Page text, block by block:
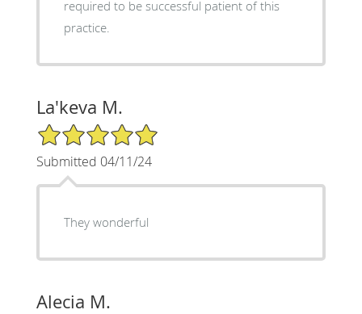
required to be successful patient of this
practice.
La'keva M.
5/5 Star Rating
Submitted 04/11/24
They wonderful
Alecia M.